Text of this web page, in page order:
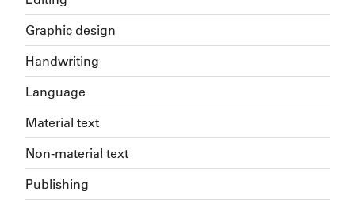
Graphic design
Handwriting
Language
Material text
Non-material text
Publishing